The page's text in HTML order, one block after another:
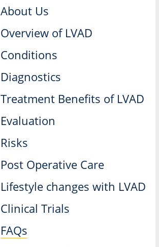
About Us
Overview of LVAD
Conditions
Diagnostics
Treatment Benefits of LVAD
Evaluation
Risks
Post Operative Care
Lifestyle changes with LVAD
Clinical Trials
FAQs